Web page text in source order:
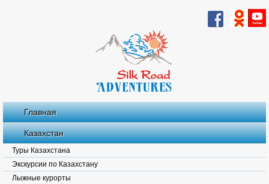
Главная
Казахстан
Туры Казахстана
Экскурсии по Казахстану
Лыжные курорты